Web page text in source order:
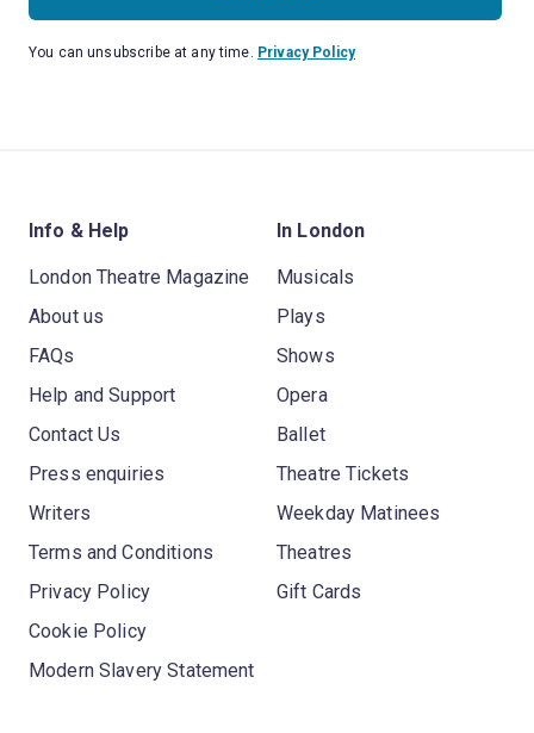
You can unsubscribe at any time. Privacy Policy
Info & Help
London Theatre Magazine
About us
FAQs
Help and Support
Contact Us
Press enquiries
Writers
Terms and Conditions
Privacy Policy
Cookie Policy
Modern Slavery Statement
In London
Musicals
Plays
Shows
Opera
Ballet
Theatre Tickets
Weekday Matinees
Theatres
Gift Cards